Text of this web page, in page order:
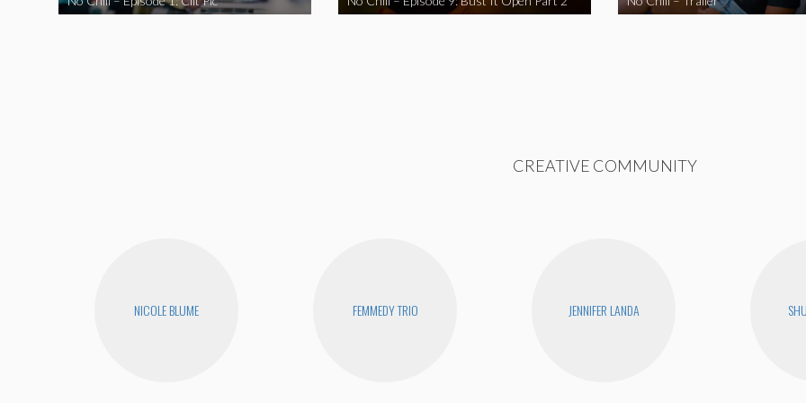
CREATIVE COMMUNITY
NICOLE BLUME FEMMEDY TRIO JENNIFER LANDA